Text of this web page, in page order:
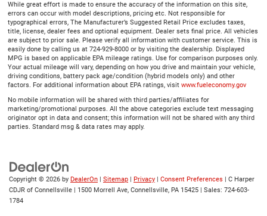
While great effort is made to ensure the accuracy of the information on this site,
errors can occur with model descriptions, pricing etc. Not responsible for
typographical errors, The Manufacturer’s Suggested Retail Price excludes taxes,
title, license, dealer fees and optional equipment. Dealer sets final price. All vehicles
are subject to prior sale. Please verify all information with customer service. This is
easily done by calling us at 724-929-8000 or by visiting the dealership. Displayed
MPG is based on applicable EPA mileage ratings. Use for comparison purposes only.
Your actual mileage will vary, depending on how you drive and maintain your vehicle,
driving conditions, battery pack age/condition (hybrid models only) and other
factors. For additional information about EPA ratings, visit www.fueleconomy.gov
No mobile information will be shared with third parties/affiliates for
marketing/promotional purposes. All the above categories exclude text messaging
originator opt in data and consent; this information will not be shared with any third
parties. Standard msg & data rates may apply.
Copyright © 2026 by DealerOn | Sitemap | Privacy | Consent Preferences | C Harper
CDJR of Connellsville | 1500 Morrell Ave, Connellsville, PA 15425 | Sales: 724-603-
1784